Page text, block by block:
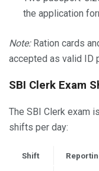
the application
Note:Ration cards
accepted as valid ID
SBI Clerk Exam
The SBI Clerk exam
shifts per day:
Shift